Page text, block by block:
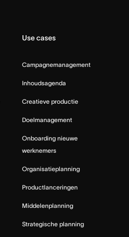
Use cases
Campagnemanagement
Inhoudsagenda
Creatieve productie
Doelmanagement
Onboarding nieuwe
werknemers
Organisatieplanning
Productlanceringen
Middelenplanning
Strategische planning